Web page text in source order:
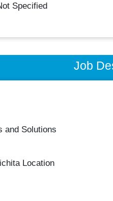
Specified
Job
and Solutions
Location